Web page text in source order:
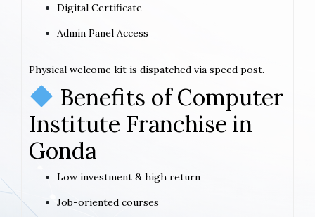
Digital Certificate
Admin Panel Access
Physical welcome kit is dispatched via speed post.
Benefits of Computer
Institute Franchise in
Gonda
Low investment & high return
Job-oriented courses